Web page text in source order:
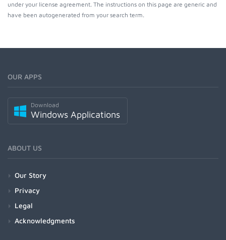
under your license agreement. The instructions on this page are generic and
have been autogenerated from your search term.
OUR APPS
Download
Windows Applications
ABOUT US
Our Story
Privacy
Legal
Acknowledgments